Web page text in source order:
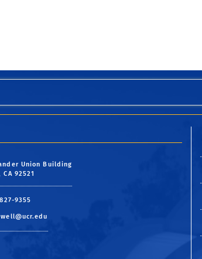
Union Building
92521
9355